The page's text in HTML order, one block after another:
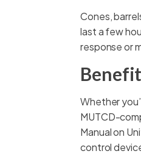
Cones,
last a few
response or
Whether
MUTCD-
Manual on
control